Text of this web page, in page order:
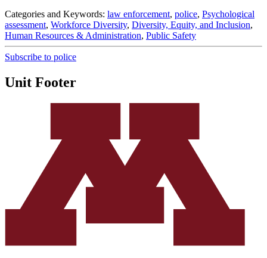
Categories and Keywords: law enforcement, police, Psychological
assessment, Workforce Diversity, Diversity, Equity, and Inclusion,
Human Resources & Administration, Public Safety
Subscribe to police
Unit Footer